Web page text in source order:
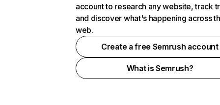
account to research any website, track
and discover what's happening across
web.
Create a free Semrush account
What is Semrush?